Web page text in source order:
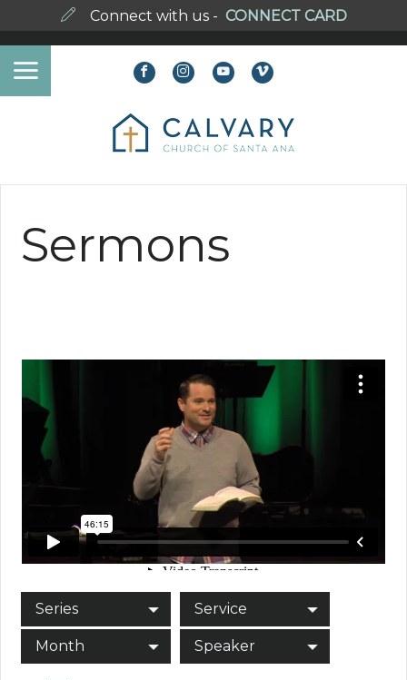
Connect with us - CONNECT CARD
Sermons
Series Service
Month Speaker